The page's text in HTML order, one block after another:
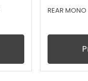
REAR